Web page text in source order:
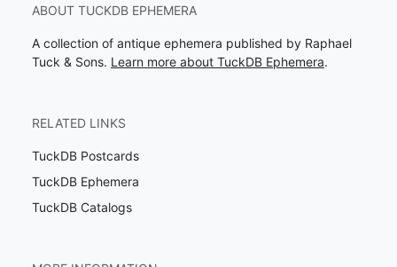
ABOUT TUCKDB EPHEMERA
A collection of antique ephemera published by Raphael
Tuck & Sons. Learn more about TuckDB Ephemera.
RELATED LINKS
TuckDB Postcards
TuckDB Ephemera
TuckDB Catalogs